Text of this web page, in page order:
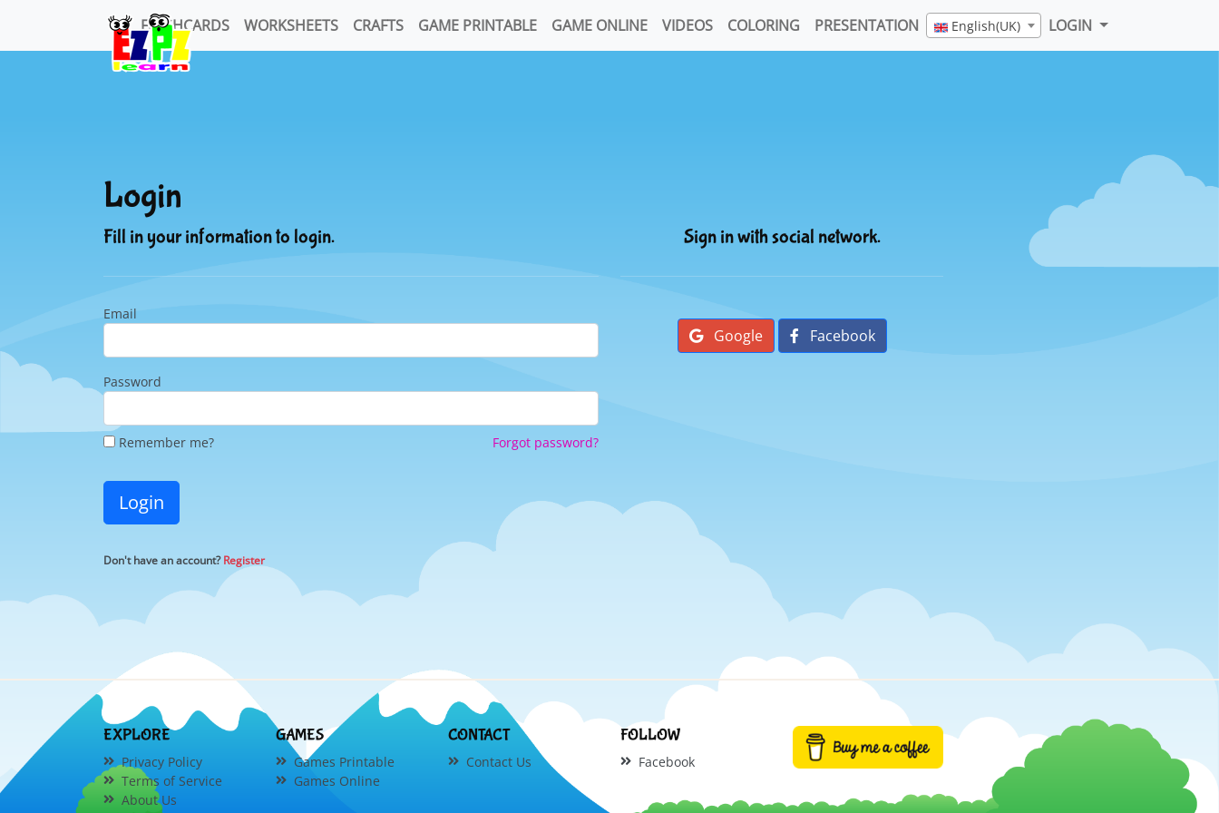
FLASHCARDS WORKSHEETS CRAFTS GAME PRINTABLE GAME ONLINE VIDEOS COLORING PRESENTATION English(UK) LOGIN
Login
Fill in your information to login.
Email
Password
Remember me? Forgot password?
Login
Don't have an account?Register
Sign in with social network.
Google Facebook
EXPLORE
Privacy Policy
Terms of Service
About Us
GAMES
Games Printable
Games Online
CONTACT
Contact Us
FOLLOW
Facebook